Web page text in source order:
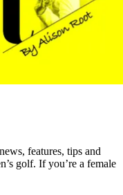
features, tips and
golf. If you’re a female